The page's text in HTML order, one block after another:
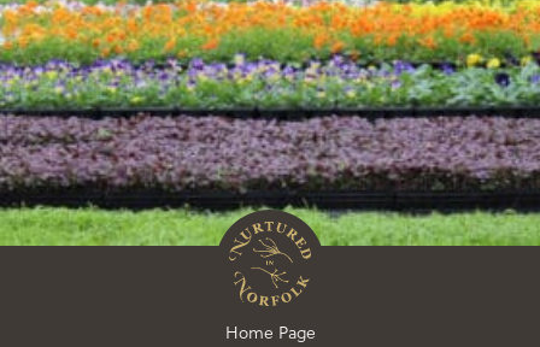
Home Page